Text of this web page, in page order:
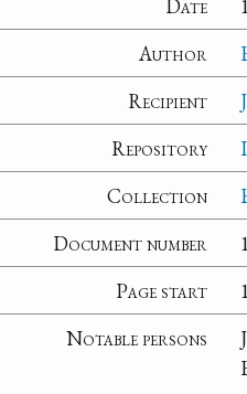
Date
Author
Recipient
Repository
Collection
Document number
Page start
1
Notable persons